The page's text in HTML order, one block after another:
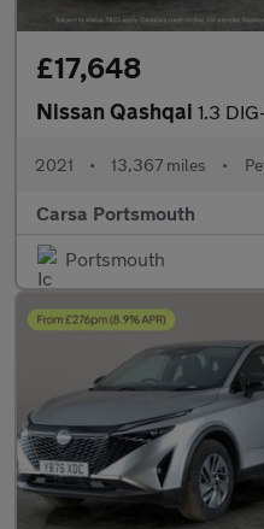
£17,648
Nissan Qashqai 1.3 DIG-T MHEV
2021 • 13,367 miles •
Carsa Portsmouth
Portsmouth